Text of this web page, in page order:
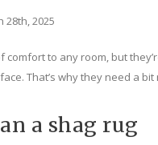
28th, 2025
comfort to any room, but
That’s why they need a
a shag rug